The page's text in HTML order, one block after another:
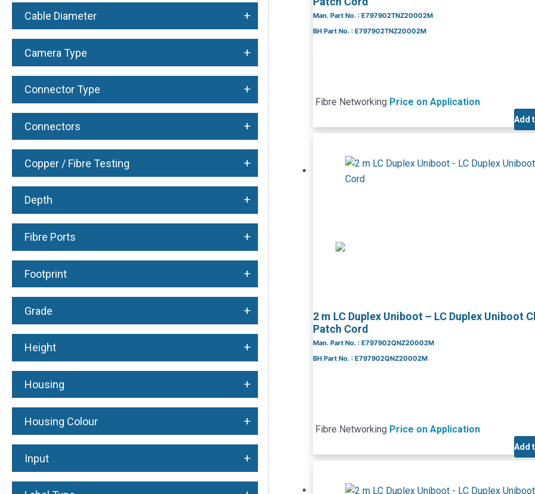
Cable Diameter +
Camera Type +
Connector Type +
Connectors +
Copper / Fibre Testing +
Depth +
Fibre Ports +
Footprint +
Grade +
Height +
Housing +
Housing Colour +
Input +
Man. Part No. : E797902TNZ20002M
BH Part No. : E797902TNZ20002M
Fibre Networking Price on Application
Add
2 m LC Duplex Uniboot – LC Duplex Uniboot
Patch Cord
Man. Part No. : E797902QNZ20002M
BH Part No. : E797902QNZ20002M
Fibre Networking Price on Application
Add